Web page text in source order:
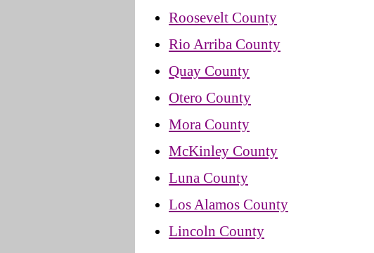
Roosevelt County
Rio Arriba County
Quay County
Otero County
Mora County
McKinley County
Luna County
Los Alamos County
Lincoln County